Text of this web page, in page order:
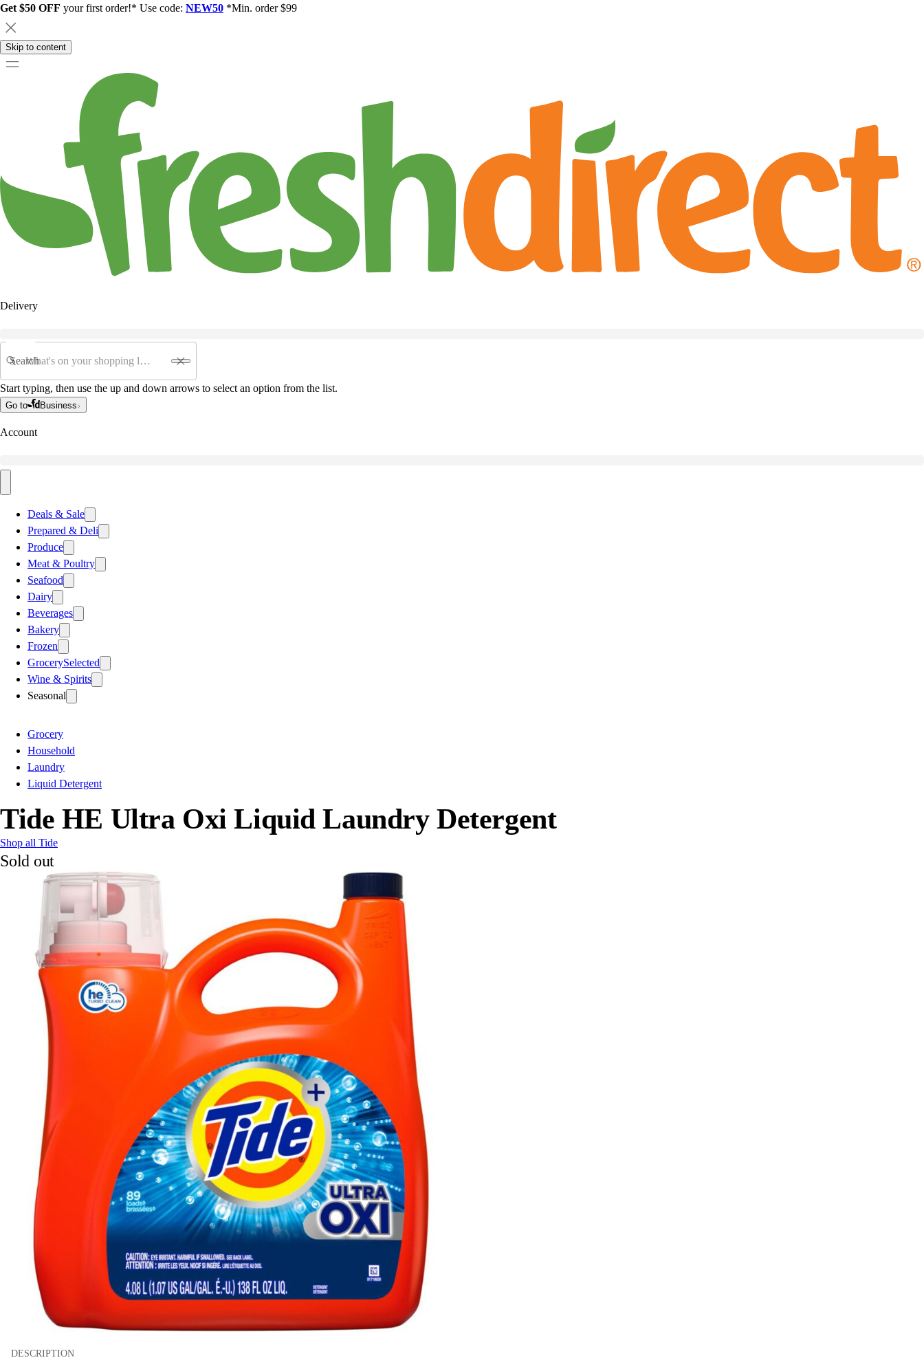
Get $50 OFF your first order!* Use code: NEW50 *Min. order $99
Skip to content
Delivery
Search
Start typing, then use the up and down arrows to select an option from the list.
Go to Business
Account
Deals & Sale
Prepared & Deli
Produce
Meat & Poultry
Seafood
Dairy
Beverages
Bakery
Frozen
GrocerySelected
Wine & Spirits
Seasonal
Grocery
Household
Laundry
Liquid Detergent
Tide HE Ultra Oxi Liquid Laundry Detergent
Shop all Tide
Sold out
DESCRIPTION